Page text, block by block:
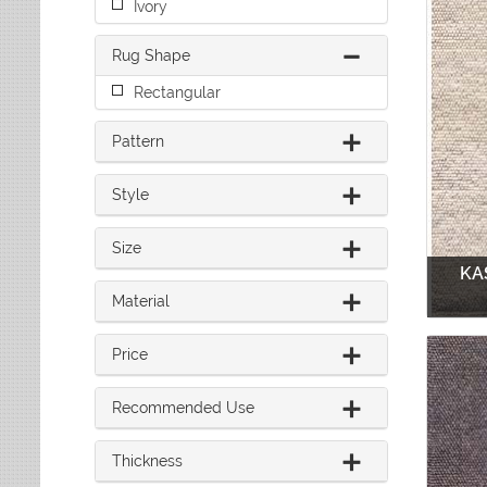
Multi-Colored Rugs
Navy Rugs
Off-White Rugs
Olive Rugs
Orange Rugs
Pink Rugs
Purple Rugs
Rust Rugs
Tan Rugs
Teal Rugs
White Rugs
Lodge
Medallion
Ombre
Oriental / Persian
Paisley
Plaid
Solid
Southwestern
Striped
Trellis
Tribal
Oriental Weavers
Tommy Bahama
Ivory
Rug Shape
Rectangular
Pattern
Style
Size
Material
Price
Recommended Use
Thickness